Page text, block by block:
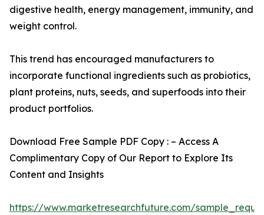
digestive health, energy management, immunity, and
weight control.
This trend has encouraged manufacturers to
incorporate functional ingredients such as probiotics,
plant proteins, nuts, seeds, and superfoods into their
product portfolios.
Download Free Sample PDF Copy : – Access A
Complimentary Copy of Our Report to Explore Its
Content and Insights
https://www.marketresearchfuture.com/